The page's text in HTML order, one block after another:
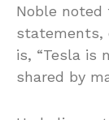
Noble noted
statements,
is, “Tesla is
shared by